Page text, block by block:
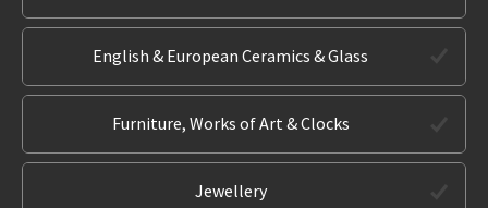
English & European Ceramics & Glass
Furniture, Works of Art & Clocks
Jewellery